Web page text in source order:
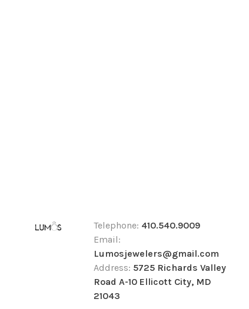
Telephone: 410.540.9009
Email:
Lumosjewelers@gmail.com
Address: 5725 Richards Valley
Road A-10 Ellicott City, MD
21043